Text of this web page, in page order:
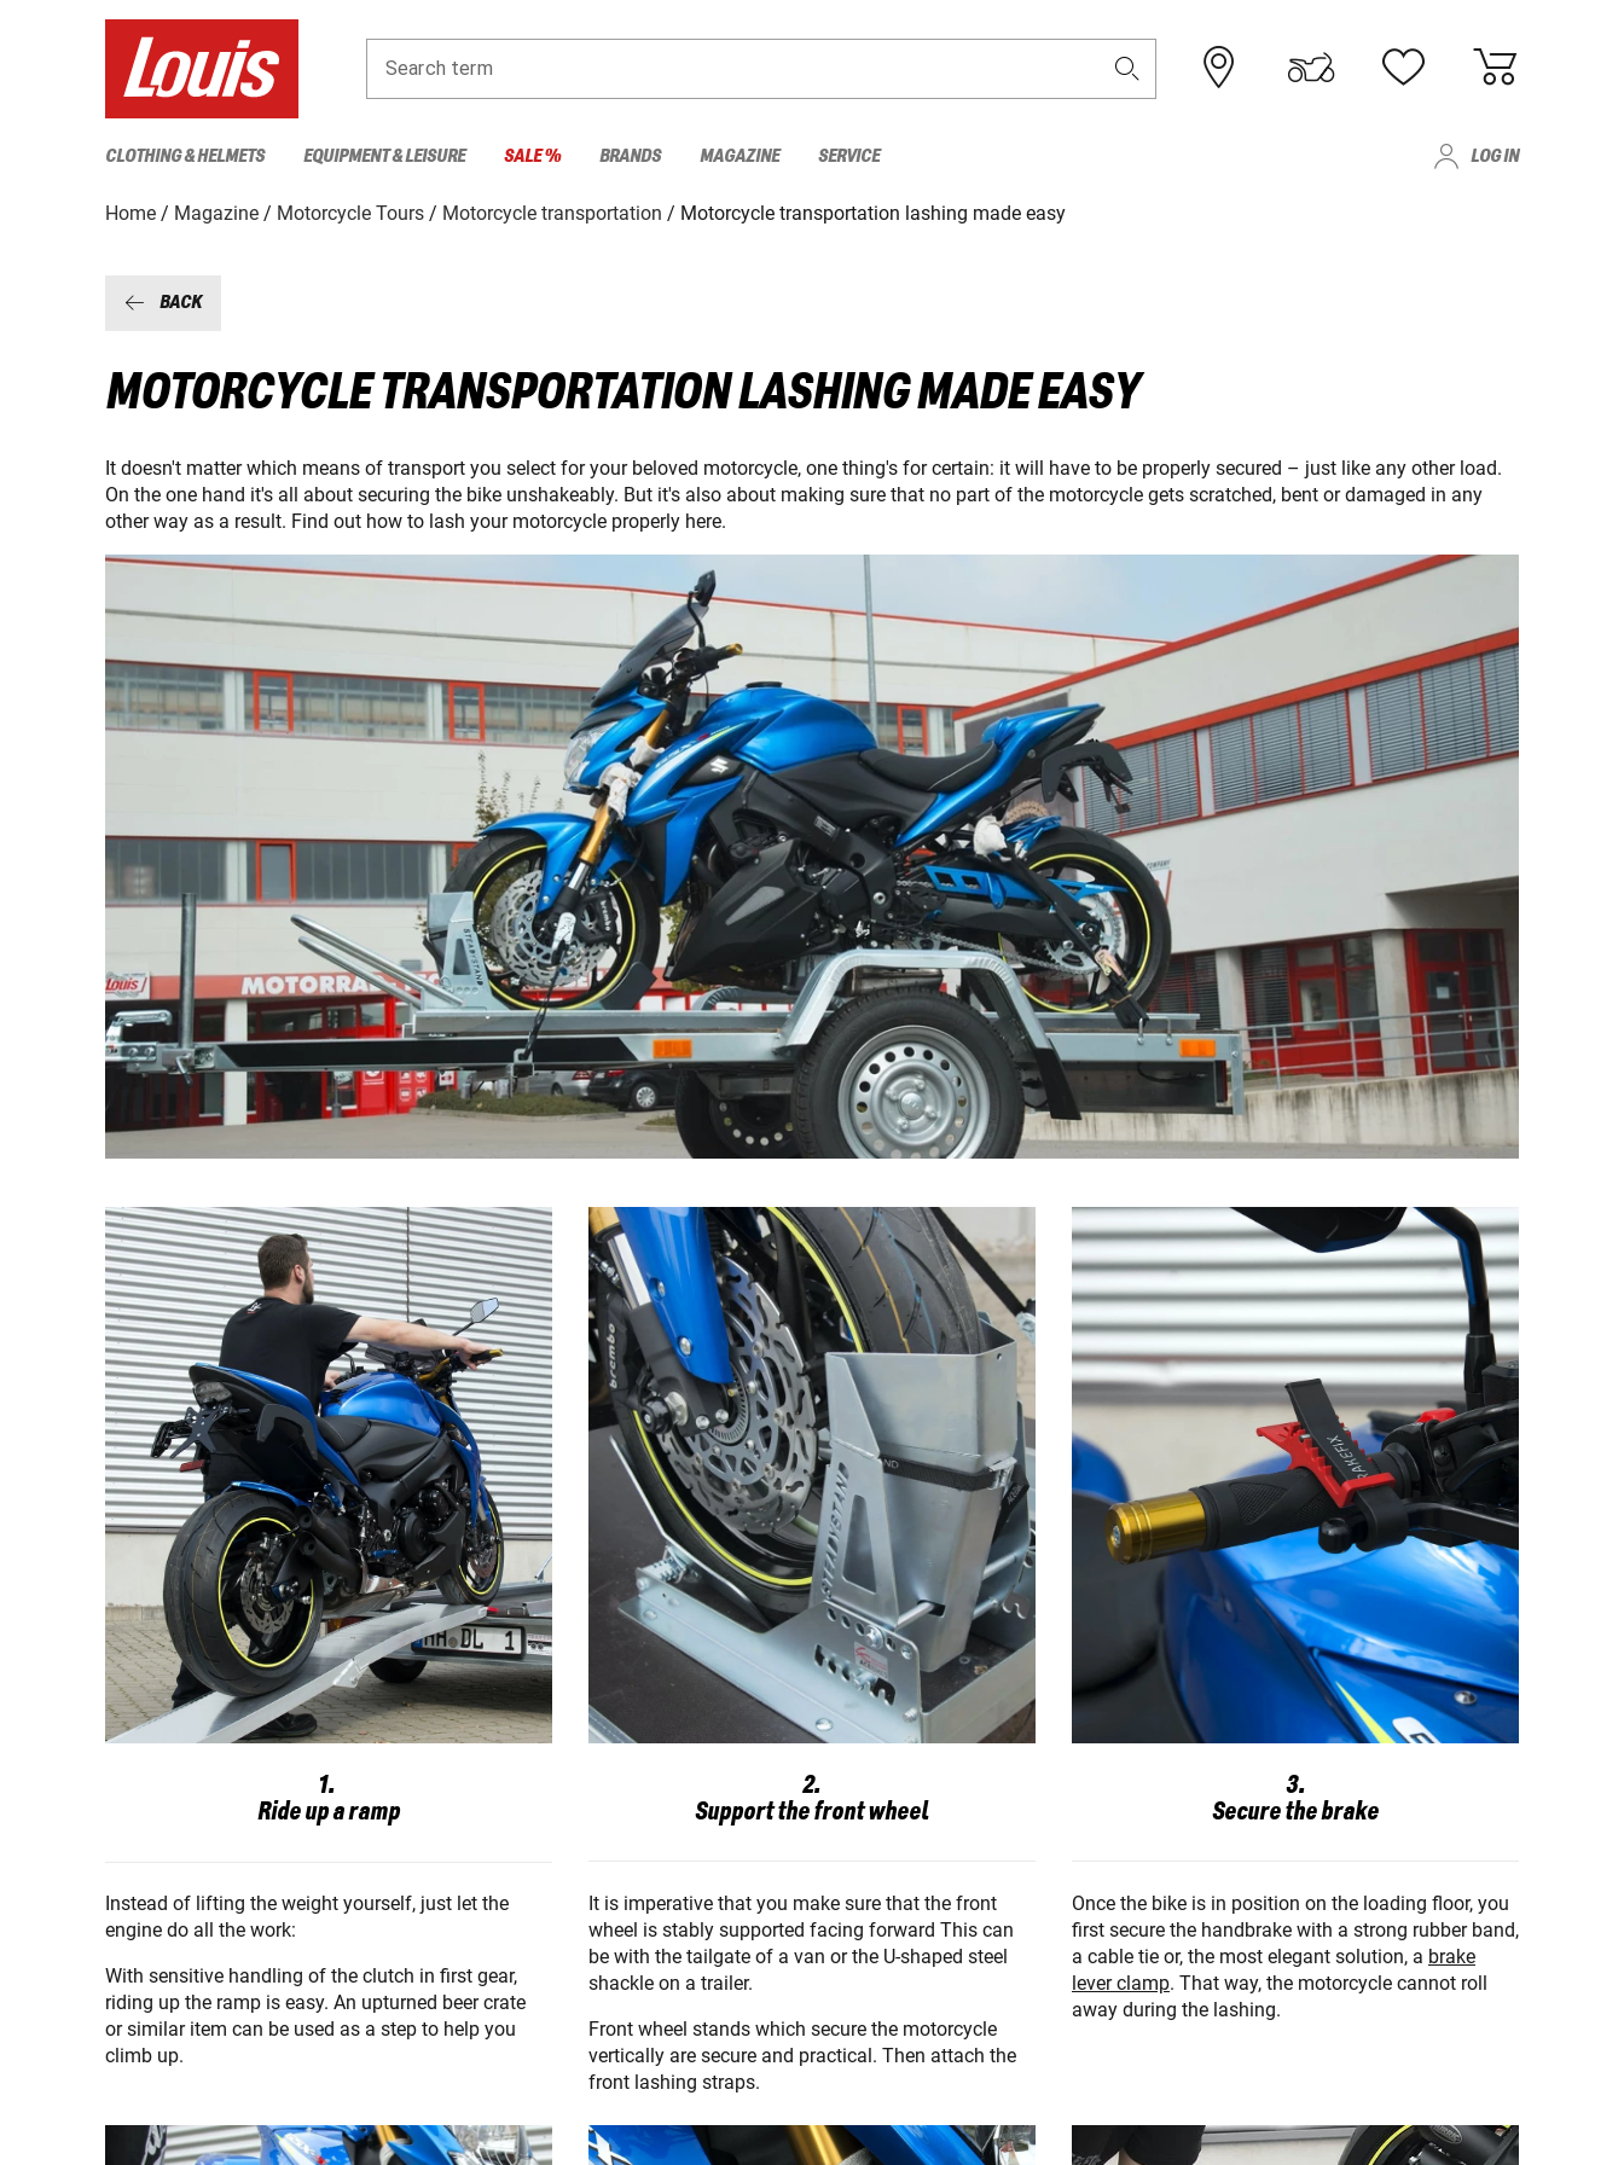
Search term
CLOTHING & HELMETS EQUIPMENT & LEISURE SALE % BRANDS MAGAZINE SERVICE LOG IN
Home Magazine Motorcycle Tours Motorcycle transportation Motorcycle transportation lashing made easy
BACK
MOTORCYCLE TRANSPORTATION LASHING MADE EASY
It doesn't matter which means of transport you select for your beloved motorcycle, one thing's for certain: it will have to be properly secured – just like any other load.
On the one hand it's all about securing the bike unshakeably. But it's also about making sure that no part of the motorcycle gets scratched, bent or damaged in any
other way as a result. Find out how to lash your motorcycle properly here.
1.
Ride up a ramp
Instead of lifting the weight yourself, just let the
engine do all the work:
With sensitive handling of the clutch in first gear,
riding up the ramp is easy. An upturned beer crate
or similar item can be used as a step to help you
climb up.
2.
Support the front wheel
It is imperative that you make sure that the front
wheel is stably supported facing forward This can
be with the tailgate of a van or the U-shaped steel
shackle on a trailer.
Front wheel stands which secure the motorcycle
vertically are secure and practical. Then attach the
front lashing straps.
3.
Secure the brake
Once the bike is in position on the loading floor, you
first secure the handbrake with a strong rubber band,
a cable tie or, the most elegant solution, a brake
lever clamp. That way, the motorcycle cannot roll
away during the lashing.